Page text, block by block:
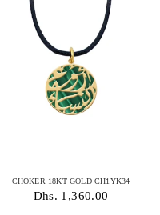
CHOKER 18KT GOLD CH1YK34
Dhs. 1,360.00